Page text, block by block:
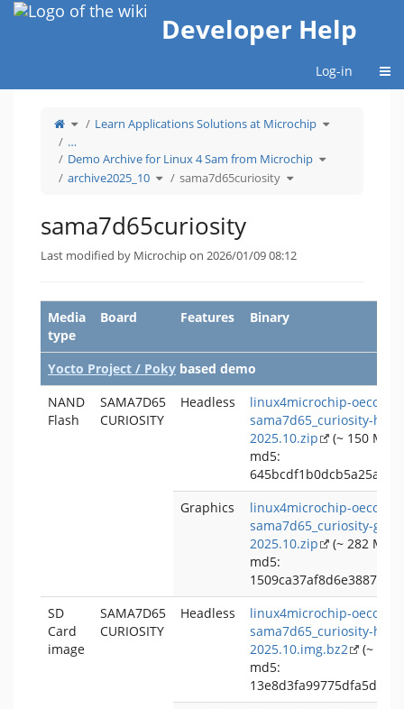
Home
Developer Help
Log-in
Toggle
theparent
of
sama7d65curiosity.
Learn Applications Solutions at Microchip Toggle
the
Applications
Solutions
…
Demo Archive for Linux 4 Sam from Microchip Toggle
the
archive2025_10 Toggle
thehierarchy
sama7d65curiosity Toggle
the
sama7d65curiosity
Last modified by Microchip on 2026/01/09 08:12
Media
type
Board Features Binary
Yocto Project / Poky based demo
NAND
Flash
SAMA7D65
CURIOSITY
Headless
linux4microchip-oecore-
sama7d65_curiosity-
2025.10.zip
(~ 150 MB)
md5:
Graphics
linux4microchip-oecore-
sama7d65_curiosity-
2025.10.zip
(~ 282 MB)
md5:
SD
Card
image
SAMA7D65
CURIOSITY
Headless
linux4microchip-oecore-
sama7d65_curiosity-
2025.10.img.bz2
(~ 113
md5: